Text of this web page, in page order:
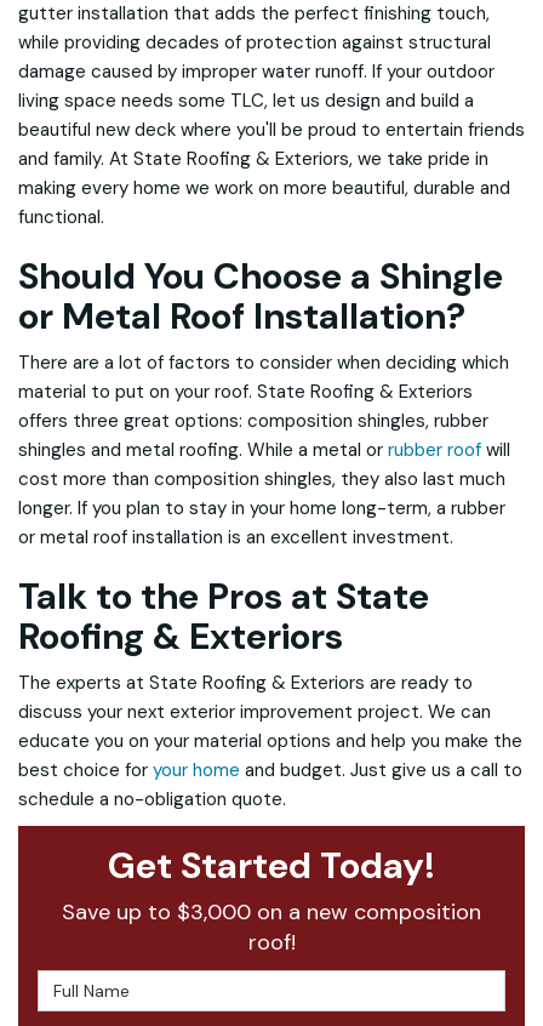
gutter installation that adds the perfect finishing touch,
while providing decades of protection against structural
damage caused by improper water runoff. If your outdoor
living space needs some TLC, let us design and build a
beautiful new deck where you'll be proud to entertain friends
and family. At State Roofing & Exteriors, we take pride in
making every home we work on more beautiful, durable and
functional.
Should You Choose a Shingle
or Metal Roof Installation?
There are a lot of factors to consider when deciding which
material to put on your roof. State Roofing & Exteriors
offers three great options: composition shingles, rubber
shingles and metal roofing. While a metal or rubber roof will
cost more than composition shingles, they also last much
longer. If you plan to stay in your home long-term, a rubber
or metal roof installation is an excellent investment.
Talk to the Pros at State
Roofing & Exteriors
The experts at State Roofing & Exteriors are ready to
discuss your next exterior improvement project. We can
educate you on your material options and help you make the
best choice for your home and budget. Just give us a call to
schedule a no-obligation quote.
Get Started Today!
Save up to $3,000 on a new composition
roof!
Full Name